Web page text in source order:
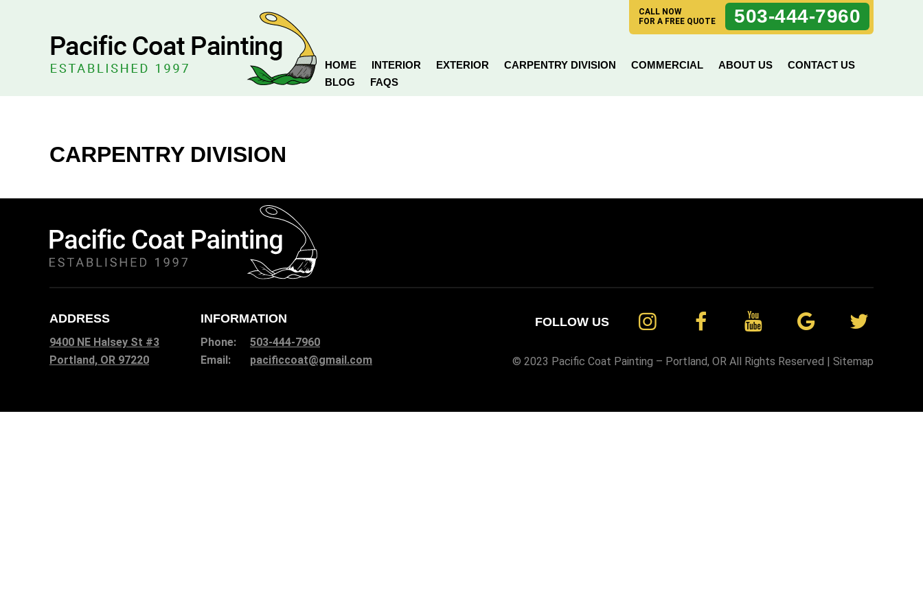
CALL NOW
FOR A FREE QUOTE
503-444-7960
HOME INTERIOR EXTERIOR CARPENTRY DIVISION COMMERCIAL ABOUT US
CONTACT US
BLOG
FAQS
CARPENTRY DIVISION
ADDRESS
9400 NE Halsey St #3
Portland, OR 97220
INFORMATION
Phone:
503-444-7960
Email:
pacificcoat@gmail.com
FOLLOW US
© 2023 Pacific Coat Painting – Portland, OR All Rights Reserved | Sitemap